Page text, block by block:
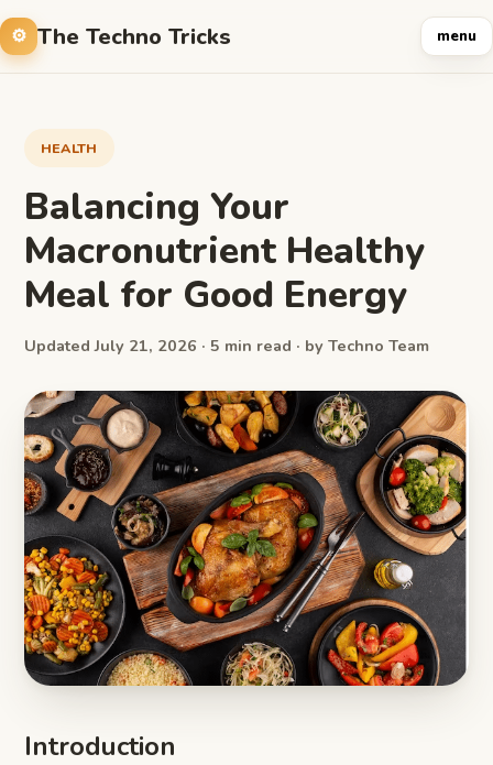
The Techno Tricks menu
HEALTH
Balancing Your
Macronutrient Healthy
Meal for Good Energy
Updated July 21, 2026 · 5 min read · by Techno Team
Introduction